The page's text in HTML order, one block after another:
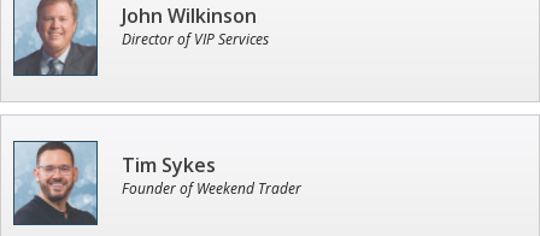
John Wilkinson
Director of VIP Services
Tim Sykes
Founder of Weekend Trader